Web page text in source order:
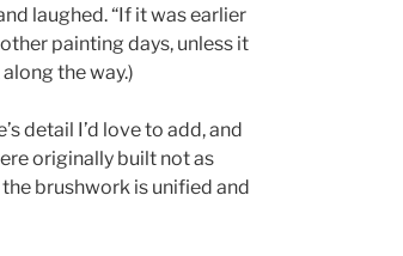
laughed. “If it was earlier
painting days, unless it
the way.)
detail I’d love to add, and
originally built not as
brushwork is unified and